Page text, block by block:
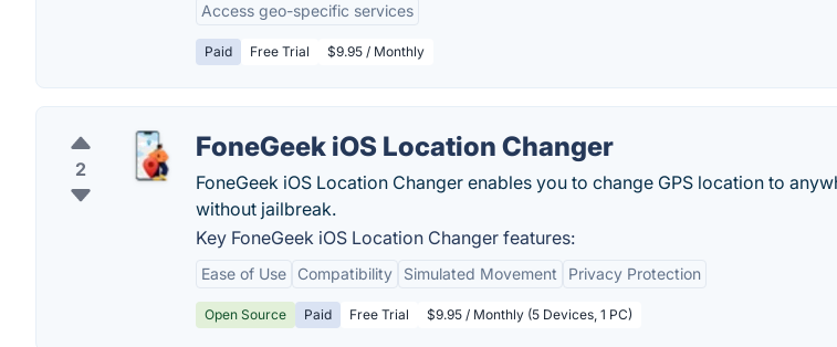
Access geo-specific services
Paid Free Trial $9.95 / Monthly
2
FoneGeek iOS Location Changer
FoneGeek iOS Location Changer enables you to change GPS location to
without jailbreak.
Key FoneGeek iOS Location Changer features:
Ease of Use Compatibility Simulated Movement Privacy Protection
Open Source Paid Free Trial $9.95 / Monthly (5 Devices, 1 PC)